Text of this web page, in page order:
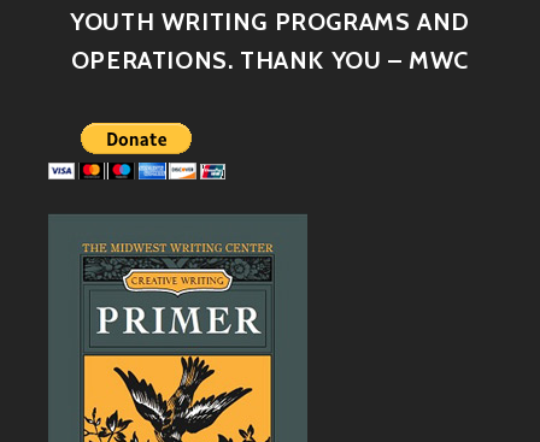
YOUTH WRITING PROGRAMS AND
OPERATIONS. THANK YOU – MWC